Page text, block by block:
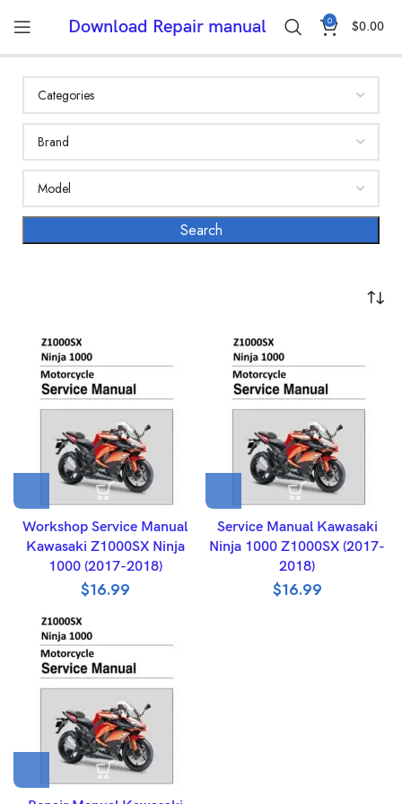
Download Repair manual 0 $0.00
Workshop Service Manual
Kawasaki Z1000SX Ninja
1000 (2017-2018)
$16.99
Service Manual Kawasaki
Ninja 1000 Z1000SX (2017-
2018)
$16.99